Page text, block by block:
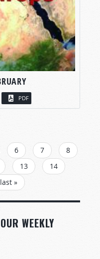
PDF
6 7
8
13
14
last »
WEEKLY